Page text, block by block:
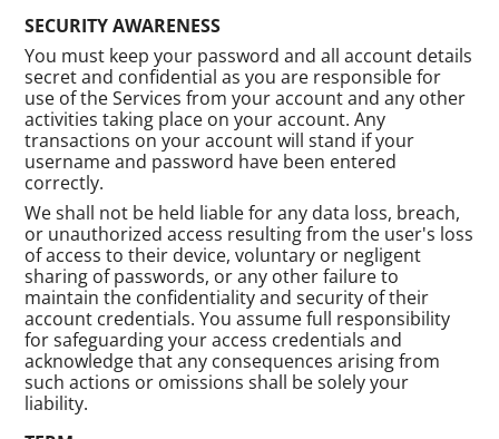
SECURITY AWARENESS
You must keep your password and all account details
secret and confidential as you are responsible for
use of the Services from your account and any other
activities taking place on your account. Any
transactions on your account will stand if your
username and password have been entered
correctly.
We shall not be held liable for any data loss, breach,
or unauthorized access resulting from the user's loss
of access to their device, voluntary or negligent
sharing of passwords, or any other failure to
maintain the confidentiality and security of their
account credentials. You assume full responsibility
for safeguarding your access credentials and
acknowledge that any consequences arising from
such actions or omissions shall be solely your
liability.